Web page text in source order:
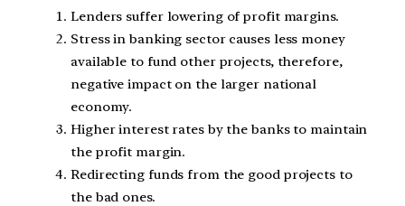
Lenders suffer lowering of profit margins.
Stress in banking sector causes less money
available to fund other projects, therefore,
negative impact on the larger national
economy.
Higher interest rates by the banks to maintain
the profit margin.
Redirecting funds from the good projects to
the bad ones.